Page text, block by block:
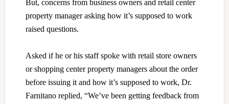
But, concerns from business owners and retail center
property manager asking how it’s supposed to work
raised questions.
Asked if he or his staff spoke with retail store owners
or shopping center property managers about the order
before issuing it and how it’s supposed to work, Dr.
Farnitano replied, “We’ve been getting feedback from